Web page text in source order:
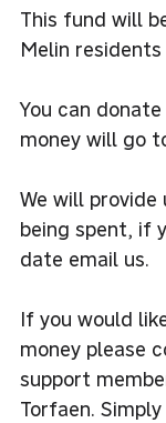
This fund will
Melin
You can
money will go
We will
being spent, if
date email us.
If you would
money please
support
Torfaen.